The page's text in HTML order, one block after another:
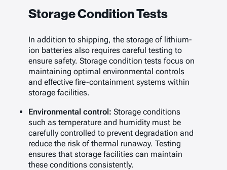
Storage Condition Tests
In addition to shipping, the storage of lithium-
ion batteries also requires careful testing to
ensure safety. Storage condition tests focus on
maintaining optimal environmental controls
and effective fire-containment systems within
storage facilities.
Environmental control: Storage conditions
such as temperature and humidity must be
carefully controlled to prevent degradation and
reduce the risk of thermal runaway. Testing
ensures that storage facilities can maintain
these conditions consistently.